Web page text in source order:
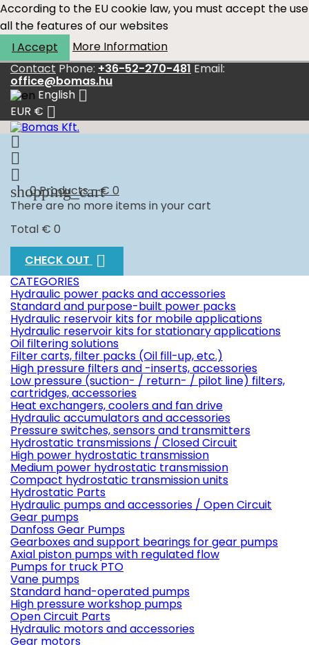
According to the EU cookie law, you must accept the use
all the features of our websites
I Accept
More Information
Contact Phone: +36-52-270-481 Email:
office@bomas.hu
English 
EUR € 



shopping_cart
0Products - € 0
There are no more items in your cart
Total € 0
CHECK OUT 
CATEGORIES
Hydraulic power packs and accessories
Standard and purpose-built power packs
Hydraulic reservoir kits for mobile applications
Hydraulic reservoir kits for stationary applications
Oil filtering solutions
Filter carts, filter packs (Oil fill-up, etc.)
High pressure filters and -inserts, accessories
Low pressure (suction- / return- / pilot line) filters,
cartridges, accessories
Heat exchangers, coolers and fan drive
Hydraulic accumulators and accessories
Pressure switches, sensors and transmitters
Hydrostatic transmissions / Closed Circuit
High power hydrostatic transmission
Medium power hydrostatic transmission
Compact hydrostatic transmission units
Hydrostatic Parts
Hydraulic pumps and accessories / Open Circuit
Gear pumps
Danfoss Gear Pumps
Gearboxes and support bearings for gear pumps
Axial piston pumps with regulated flow
Pumps for truck PTO
Vane pumps
Standard hand-operated pumps
High pressure workshop pumps
Open Circuit Parts
Hydraulic motors and accessories
Gear motors